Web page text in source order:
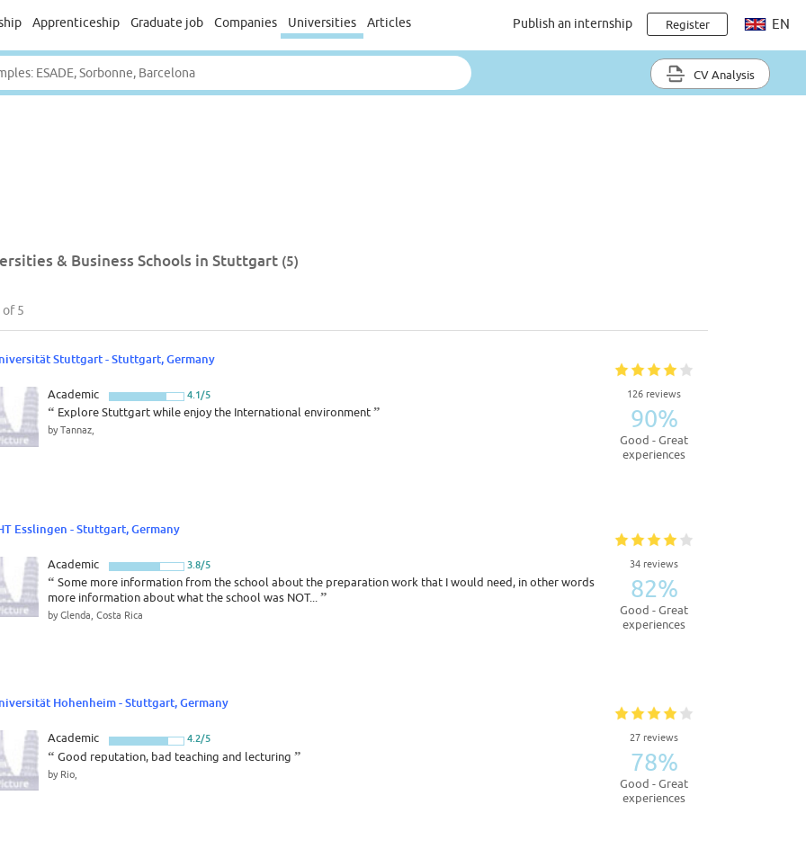
Apprenticeship Graduate job Companies Universities Articles Publish an internship Register EN
CV Analysis
& Business Schools in Stuttgart (5)
of 5
126 reviews
90%
Good - Great
experiences
Stuttgart - Stuttgart, Germany
Academic 4.1/5
“ Explore Stuttgart while enjoy the International environment”
by Tannaz,
34 reviews
82%
Good - Great
experiences
Esslingen - Stuttgart, Germany
Academic 3.8/5
“ Some more information from the school about the preparation work that I would need, in other words
more information about what the school was NOT...”
by Glenda, Costa Rica
27 reviews
78%
Good - Great
experiences
Hohenheim - Stuttgart, Germany
Academic 4.2/5
“ Good reputation, bad teaching and lecturing ”
by Rio,